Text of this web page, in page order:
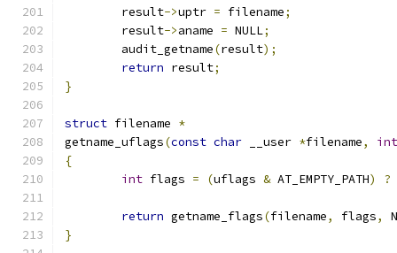
	result
->uptr = filename;
	result
->aname = NULL;
	audit_getname
(result);
return result;
}
struct filename *
getname_uflags(const char __user *filename,
int
{
int flags = (uflags & AT_EMPTY_PATH) ?
return getname_flags(filename, flags,
}